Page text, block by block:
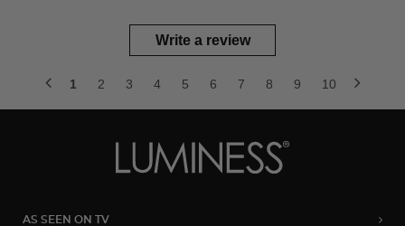
Write a review
1 2 3 4 5 6 7 8 9 10
AS SEEN ON TV